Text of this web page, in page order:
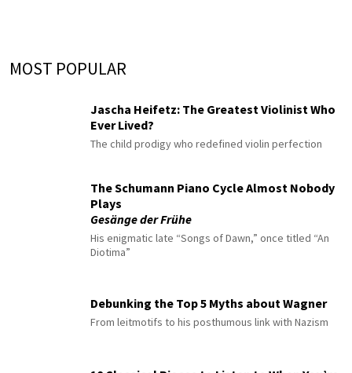
MOST POPULAR
Jascha Heifetz: The Greatest Violinist Who
Ever Lived?
The child prodigy who redefined violin perfection
The Schumann Piano Cycle Almost Nobody
Plays
Gesänge der Frühe
His enigmatic late “Songs of Dawn,” once titled “An
Diotima”
Debunking the Top 5 Myths about Wagner
From leitmotifs to his posthumous link with Nazism